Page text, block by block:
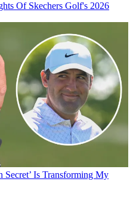
Of Skechers Golf's 2026
Secret’ Is Transforming My